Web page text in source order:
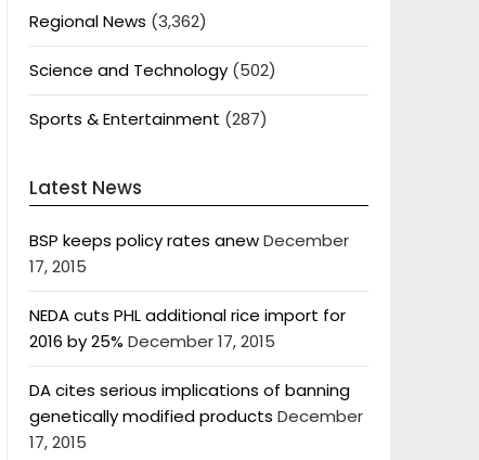
Regional News (3,362)
Science and Technology(502)
Sports & Entertainment (287)
Latest News
BSP keeps policy rates anewDecember
17, 2015
NEDA cuts PHL additional rice import for
2016 by 25% December 17, 2015
DA cites serious implications of banning
genetically modified products December
17, 2015